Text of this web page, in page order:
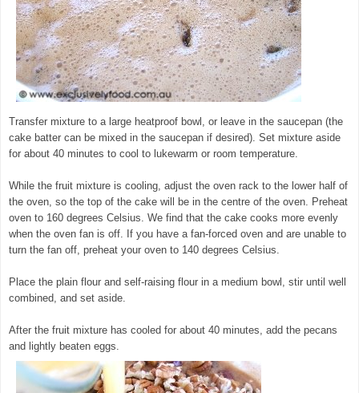
Transfer mixture to a large heatproof bowl, or leave in the saucepan (the
cake batter can be mixed in the saucepan if desired). Set mixture aside
for about 40 minutes to cool to lukewarm or room temperature.
While the fruit mixture is cooling, adjust the oven rack to the lower half of
the oven, so the top of the cake will be in the centre of the oven. Preheat
oven to 160 degrees Celsius. We find that the cake cooks more evenly
when the oven fan is off. If you have a fan-forced oven and are unable to
turn the fan off, preheat your oven to 140 degrees Celsius.
Place the plain flour and self-raising flour in a medium bowl, stir until well
combined, and set aside.
After the fruit mixture has cooled for about 40 minutes, add the pecans
and lightly beaten eggs.